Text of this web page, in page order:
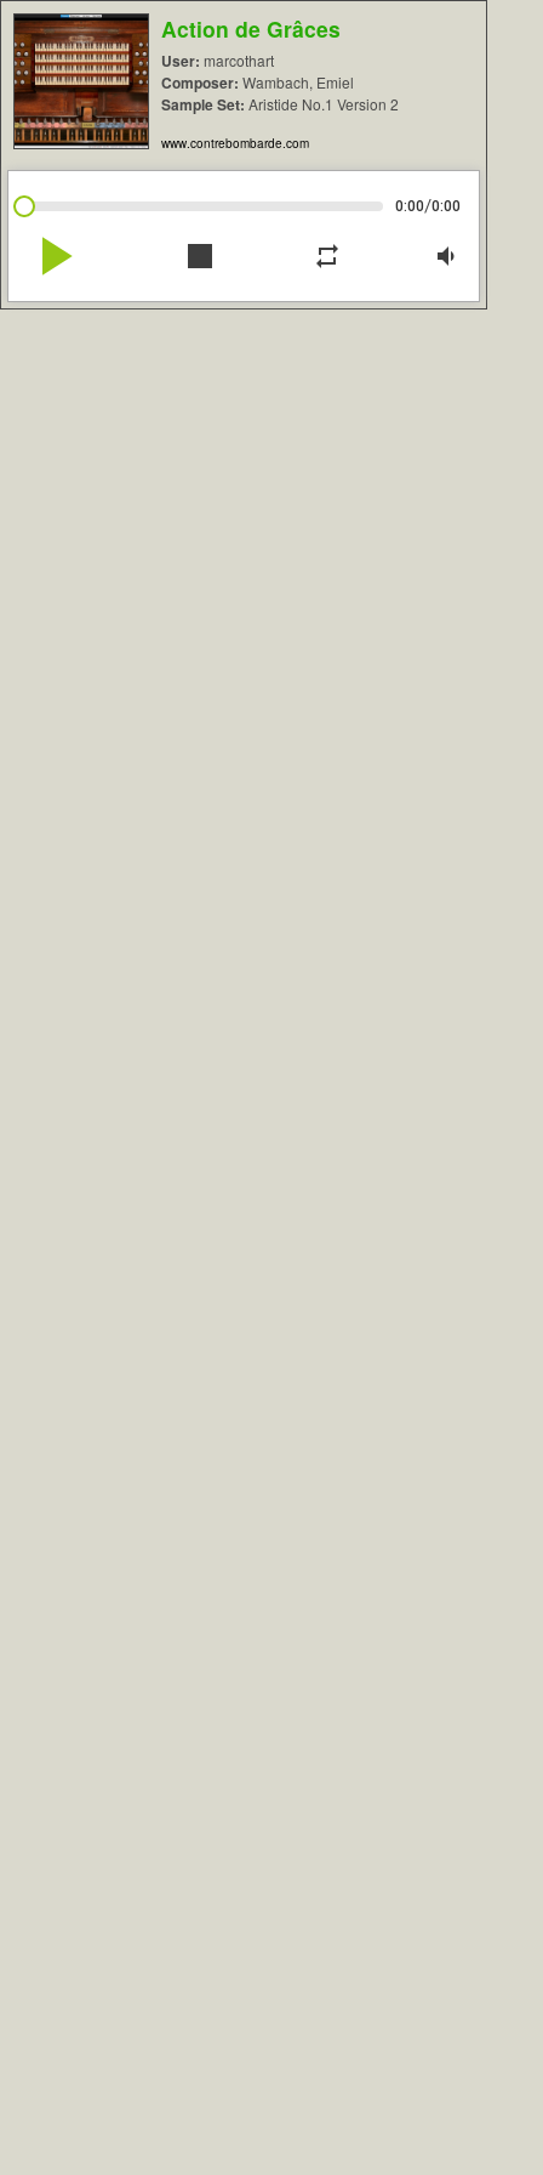
Action de Grâces
User: marcothart
Composer: Wambach, Emiel
Sample Set: Aristide No.1 Version 2
www.contrebombarde.com
0:00/0:00
play_arrow stop repeat volume_down